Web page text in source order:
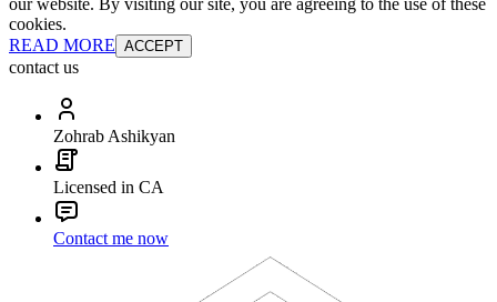
cookies.
READ MORE ACCEPT
contact us
Zohrab Ashikyan
Licensed in CA
Contact me now